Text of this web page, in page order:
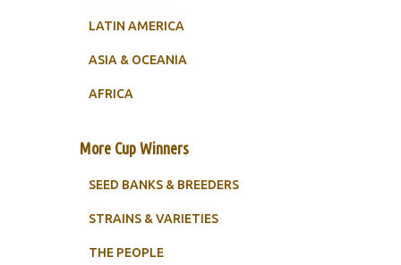
LATIN AMERICA
ASIA & OCEANIA
AFRICA
More Cup Winners
SEED BANKS & BREEDERS
STRAINS & VARIETIES
THE PEOPLE